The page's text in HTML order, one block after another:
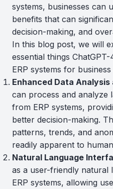
systems, businesses can
benefits that can
decision-making, and
In this blog post, we will
essential things
ERP systems for
Enhanced Data Analysis
can process and analyze
from ERP systems,
better decision-making.
patterns, trends, and
readily apparent to
Natural Language
as a user-friendly natural
ERP systems, allowing